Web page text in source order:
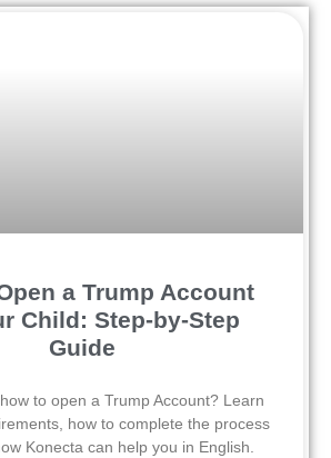
a Trump Account
Child: Step-by-Step
Guide
to open a Trump Account? Learn
how to complete the process
Konecta can help you in English.